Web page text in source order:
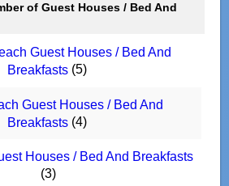
of Guest Houses / Bed And
Guest Houses / Bed And
Breakfasts(5)
Guest Houses / Bed And
Breakfasts(4)
Houses / Bed And Breakfasts
(3)